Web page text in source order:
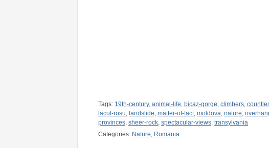
Tags: 19th-century, animal-life bicaz-gorge climbers
lacul-rosu landslide matter-of-fact moldova nature
provinces sheer-rock spectacular-views transylvania
Categories: Nature Romania